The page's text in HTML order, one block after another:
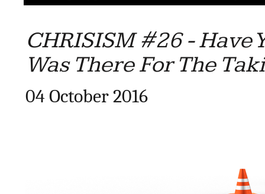
CHRISISM #26 - Have
Was There For The
04 October 2016